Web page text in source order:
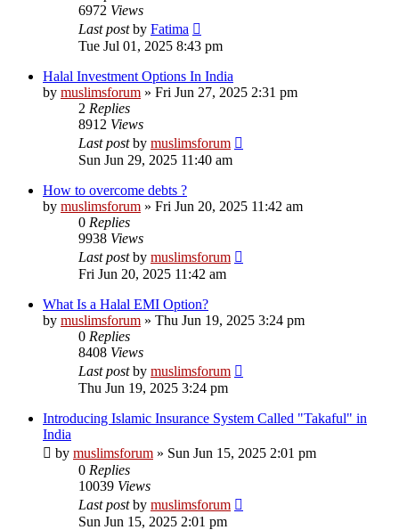
6972 Views
Last postby Fatima
Tue Jul 01, 2025 8:43 pm
Halal Investment Options In India
by muslimsforum » Fri Jun 27, 2025 2:31 pm
2 Replies
8912 Views
Last postby muslimsforum
Sun Jun 29, 2025 11:40 am
How to overcome debts ?
by muslimsforum » Fri Jun 20, 2025 11:42 am
0 Replies
9938 Views
Last postby muslimsforum
Fri Jun 20, 2025 11:42 am
What Is a Halal EMI Option?
by muslimsforum » Thu Jun 19, 2025 3:24 pm
0 Replies
8408 Views
Last postby muslimsforum
Thu Jun 19, 2025 3:24 pm
Introducing Islamic Insurance System Called "Takaful" in
India
by muslimsforum » Sun Jun 15, 2025 2:01 pm
0 Replies
10039 Views
Last postby muslimsforum
Sun Jun 15, 2025 2:01 pm